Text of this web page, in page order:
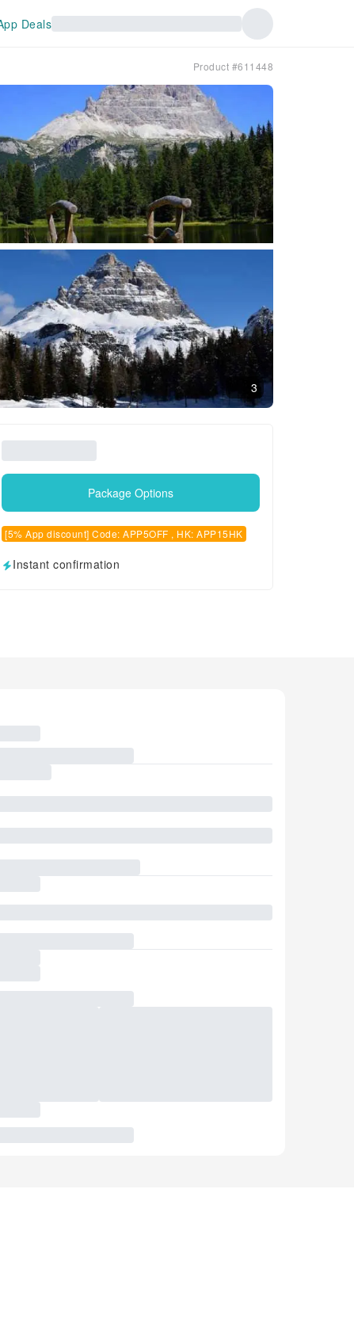
Deals
Product #611448
3
Package Options
[5% App discount] Code: APP5OFF , HK: APP15HK
Instant confirmation